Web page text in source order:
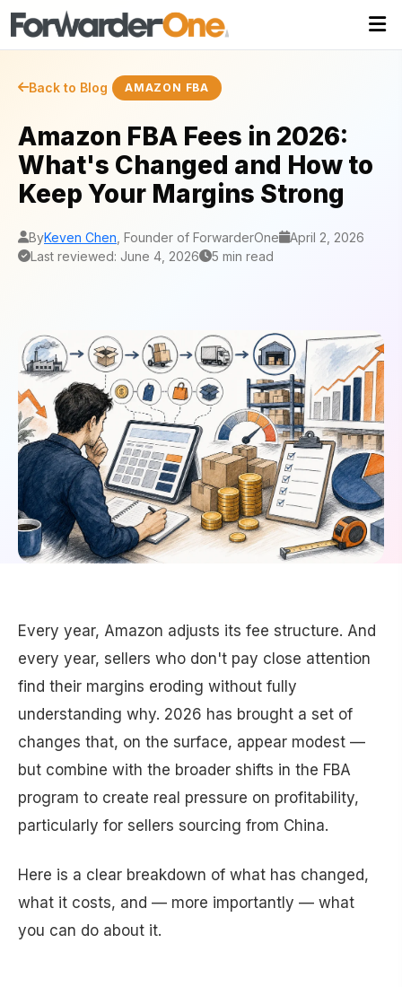
Back to Blog AMAZON FBA
Amazon FBA Fees in 2026:
What's Changed and How to
Keep Your Margins Strong
ByKeven Chen , Founder of ForwarderOne
April 2, 2026
Last reviewed: June 4, 2026
5 min read
Every year, Amazon adjusts its fee structure. And
every year, sellers who don't pay close attention
find their margins eroding without fully
understanding why. 2026 has brought a set of
changes that, on the surface, appear modest —
but combine with the broader shifts in the FBA
program to create real pressure on profitability,
particularly for sellers sourcing from China.
Here is a clear breakdown of what has changed,
what it costs, and — more importantly — what
you can do about it.